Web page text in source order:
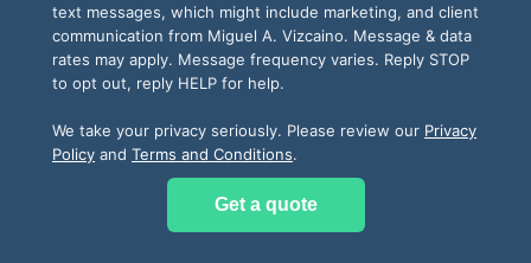
text messages, which might include marketing, and client
communication from Miguel A. Vizcaino. Message & data
rates may apply. Message frequency varies. Reply STOP
to opt out, reply HELP for help.
We take your privacy seriously. Please review our Privacy
Policy andTerms and Conditions.
Get a quote